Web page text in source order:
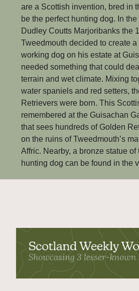
are a Scottish invention, bred in
be the perfect hunting dog. In the
Dudley Coutts Marjoribanks the
Tweedmouth decided to create
working dog on his estate at
needed something that could
terrain and wet climate. Mixing
water spaniels and red setters,
Retrievers were born. This
remembered at the Guisachan
that sees hundreds of Golden
on the ruins of Tweedmouth’s
Affric. Nearby, a bronze statue of
hunting dog can be found in the